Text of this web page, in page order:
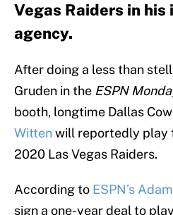
Vegas Raiders in
agency.
After doing a less than
Gruden in the ESPN
booth, longtime Dallas
Wittenwill reportedly play
2020 Las Vegas Raiders.
According to ESPN’s
sign a one-year deal to